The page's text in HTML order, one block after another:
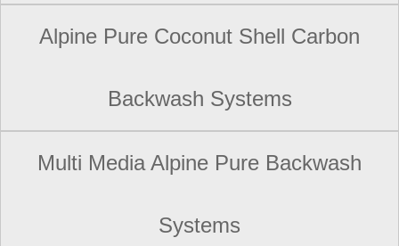
Alpine Pure Coconut Shell Carbon
Backwash Systems
Multi Media Alpine Pure Backwash
Systems